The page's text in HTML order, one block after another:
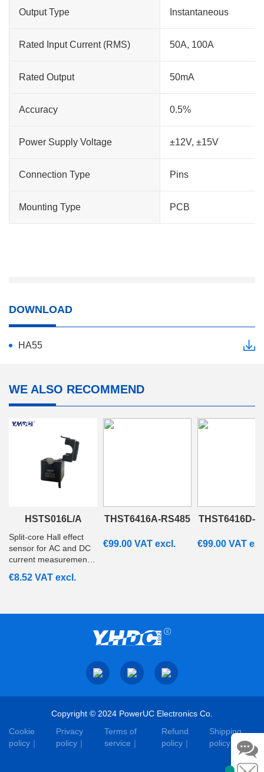
Output Type Instantaneous
Rated Input Current (RMS) 50A, 100A
Rated Output 50mA
Accuracy 0.5%
Power Supply Voltage ±12V, ±15V
Connection Type Pins
Mounting Type PCB
DOWNLOAD
HA55
WE ALSO RECOMMEND
HSTS016L/A
Split‑core Hall effect
sensor for AC and DC
current measurement
ratiometric voltage
monitoring systems.
€8.52 VAT excl.
THST6416A-RS485
€99.00 VAT excl.
THST6416D-
€99.00 VAT
Copyright © 2024 PowerUC Electronics Co.
Cookie
policy
Privacy
policy
Terms of
service
Refund
policy
Shipping
policy